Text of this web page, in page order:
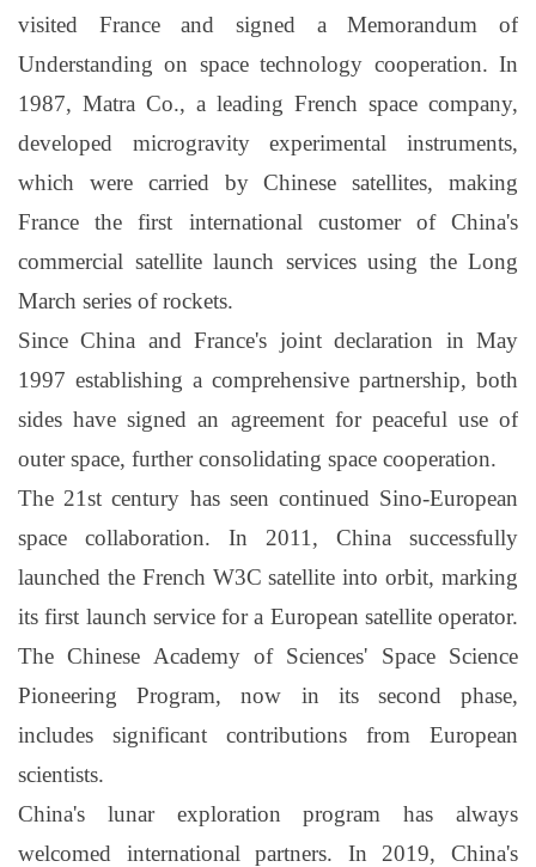
visited France and signed a Memorandum of
Understanding on space technology cooperation. In
1987, Matra Co., a leading French space company,
developed microgravity experimental instruments,
which were carried by Chinese satellites, making
France the first international customer of China's
commercial satellite launch services using the Long
March series of rockets.
Since China and France's joint declaration in May
1997 establishing a comprehensive partnership, both
sides have signed an agreement for peaceful use of
outer space, further consolidating space cooperation.
The 21st century has seen continued Sino-European
space collaboration. In 2011, China successfully
launched the French W3C satellite into orbit, marking
its first launch service for a European satellite operator.
The Chinese Academy of Sciences' Space Science
Pioneering Program, now in its second phase,
includes significant contributions from European
scientists.
China's lunar exploration program has always
welcomed international partners. In 2019, China's